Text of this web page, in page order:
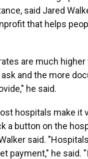
said Jared
that helps
are much higher
and the more
he said.
hospitals make it
a button on the
said.
payment," he said.